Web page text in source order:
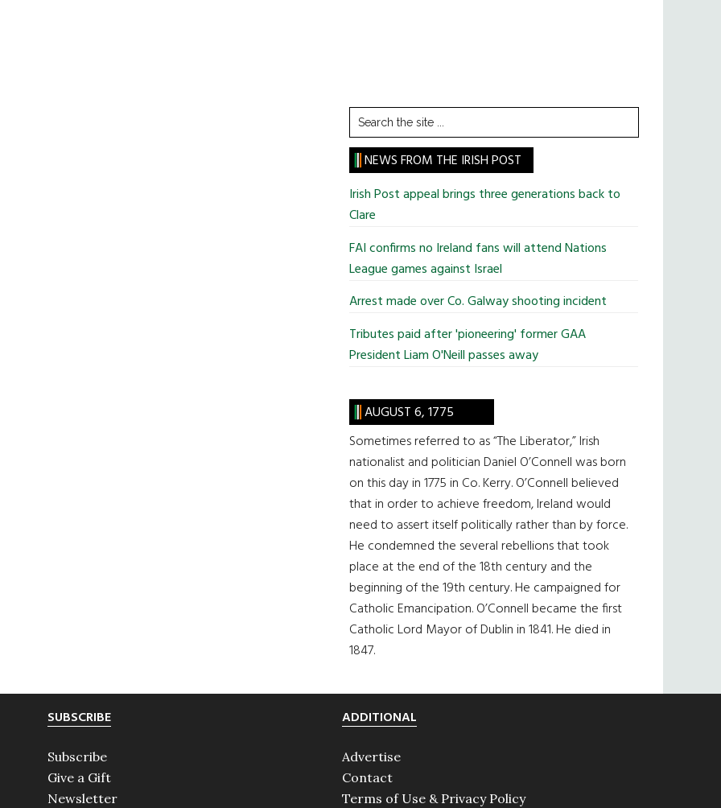
Search
the
site
...
NEWS FROM THE IRISH POST
Irish Post appeal brings three generations back to
Clare
FAI confirms no Ireland fans will attend Nations
League games against Israel
Arrest made over Co. Galway shooting incident
Tributes paid after 'pioneering' former GAA
President Liam O'Neill passes away
AUGUST 6, 1775
Sometimes referred to as “The Liberator,” Irish
nationalist and politician Daniel O’Connell was born
on this day in 1775 in Co. Kerry. O’Connell believed
that in order to achieve freedom, Ireland would
need to assert itself politically rather than by force.
He condemned the several rebellions that took
place at the end of the 18th century and the
beginning of the 19th century. He campaigned for
Catholic Emancipation. O’Connell became the first
Catholic Lord Mayor of Dublin in 1841. He died in
1847.
SUBSCRIBE
Subscribe
Give a Gift
Newsletter
ADDITIONAL
Advertise
Contact
Terms of Use & Privacy Policy